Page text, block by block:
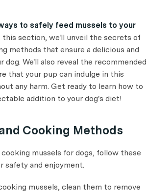
to safely feed mussels to your
this section, we'll unveil the secrets of
methods that ensure a delicious and
dog. We'll also reveal the recommended
that your pup can indulge in this
any harm. Get ready to learn how to
addition to your dog's diet!
Cooking Methods
mussels for dogs, follow these
safety and enjoyment.
mussels, clean them to remove